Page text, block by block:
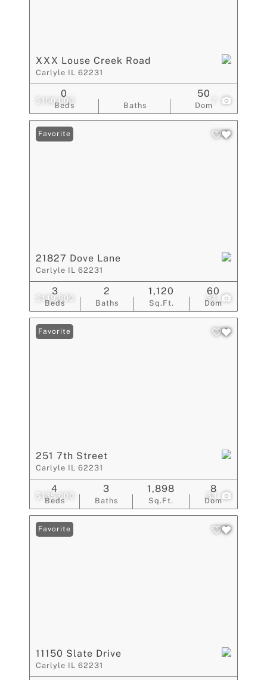
$150,000 7
XXX Louse Creek Road
Carlyle IL 62231
Beds
0
Baths Dom
50
$149,900 34
Favorite
21827 Dove Lane
Carlyle IL 62231
Beds
3
Baths
2
Sq.Ft.
1,120
Dom
60
$135,000 33
Favorite
251 7th Street
Carlyle IL 62231
Beds
4
Baths
3
Sq.Ft.
1,898
Dom
8
Favorite
11150 Slate Drive
Carlyle IL 62231